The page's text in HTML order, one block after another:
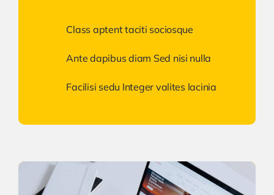
Class aptent taciti sociosque
Ante dapibus diam Sed nisi nulla
Facilisi sedu Integer valites lacinia